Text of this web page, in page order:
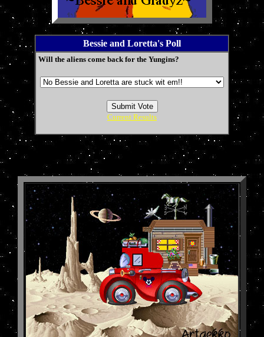
Bessie and Loretta's Poll
Will the aliens come back for the Yungins?
Current Results